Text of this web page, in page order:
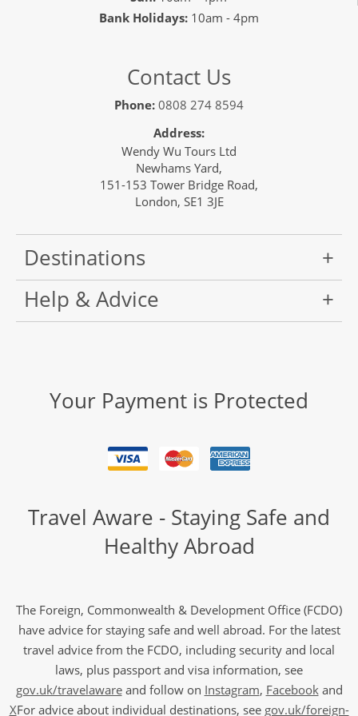
Bank Holidays: 10am - 4pm
Contact Us
Phone: 0808 274 8594
Address:
Wendy Wu Tours Ltd
Newhams Yard,
151-153 Tower Bridge Road,
London, SE1 3JE
Destinations
Help & Advice
Your Payment is Protected
Travel Aware - Staying Safe and
Healthy Abroad
The Foreign, Commonwealth & Development Office (FCDO)
have advice for staying safe and well abroad. For the latest
travel advice from the FCDO, including security and local
laws, plus passport and visa information, see
gov.uk/travelawareand follow on Instagram, Facebookand
XFor advice about individual destinations, see gov.uk/foreign-